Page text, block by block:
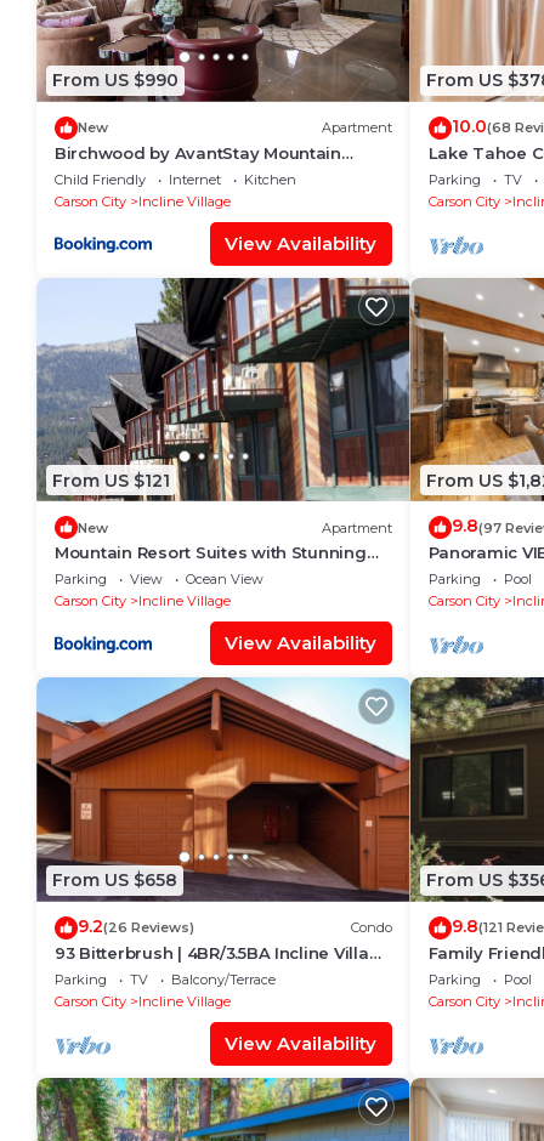
From US $990
New Apartment
Birchwood by AvantStay Mountain
Home 5-minutes From Diamond Peak
Ski Resort
Child Friendly Internet
Kitchen
Carson City
Incline Village
View Availability
From US
10.0(68
Lake Tahoe
Beaches
Parking TV
Carson City
From US $121
New Apartment
Mountain Resort Suites with Stunning
Views of Lake Tahoe
Parking View
Ocean View
Carson City
Incline Village
View Availability
From US
9.8(97
Panoramic
Hot Tub, Pool
Parking Pool
Carson City
From US $658
9.2(26 Reviews) Condo
93 Bitterbrush | 4BR/3.5BA Incline Village
| Lake Views
Parking TV
Balcony/Terrace
Carson City
Incline Village
View Availability
From US
9.8(121
Family
Retreat close
Skiing.
Parking Pool
Carson City